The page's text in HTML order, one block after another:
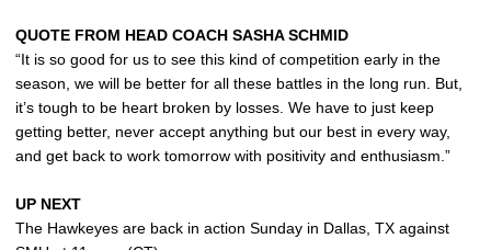
QUOTE FROM HEAD COACH SASHA SCHMID
“It is so good for us to see this kind of competition early in the
season, we will be better for all these battles in the long run. But,
it’s tough to be heart broken by losses. We have to just keep
getting better, never accept anything but our best in every way,
and get back to work tomorrow with positivity and enthusiasm.”
UP NEXT
The Hawkeyes are back in action Sunday in Dallas, TX against